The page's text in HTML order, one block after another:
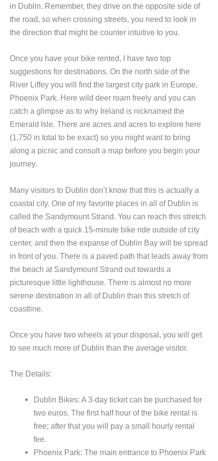
in Dublin. Remember, they drive on the opposite side of
the road, so when crossing streets, you need to look in
the direction that might be counter intuitive to you.
Once you have your bike rented, I have two top
suggestions for destinations. On the north side of the
River Liffey you will find the largest city park in Europe,
Phoenix Park. Here wild deer roam freely and you can
catch a glimpse as to why Ireland is nicknamed the
Emerald Isle. There are acres and acres to explore here
(1,750 in total to be exact) so you might want to bring
along a picnic and consult a map before you begin your
journey.
Many visitors to Dublin don’t know that this is actually a
coastal city. One of my favorite places in all of Dublin is
called the Sandymount Strand. You can reach this stretch
of beach with a quick 15-minute bike ride outside of city
center, and then the expanse of Dublin Bay will be spread
in front of you. There is a paved path that leads away from
the beach at Sandymount Strand out towards a
picturesque little lighthouse. There is almost no more
serene destination in all of Dublin than this stretch of
coastline.
Once you have two wheels at your disposal, you will get
to see much more of Dublin than the average visitor.
The Details:
Dublin Bikes: A 3-day ticket can be purchased for
two euros. The first half hour of the bike rental is
free; after that you will pay a small hourly rental
fee.
Phoenix Park: The main entrance to Phoenix Park